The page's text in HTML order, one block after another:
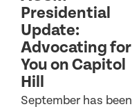
Presidential
Update:
Advocating for
You on Capitol
Hill
September has been